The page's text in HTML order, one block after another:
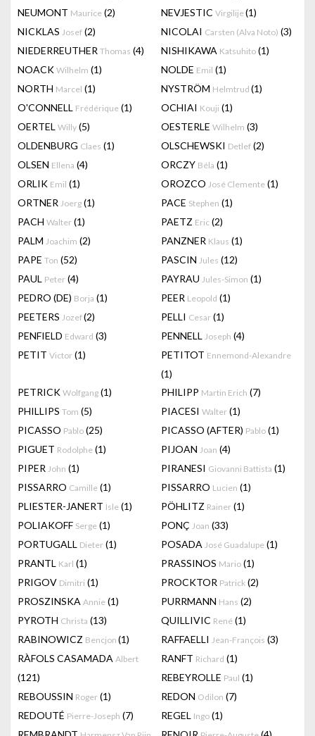
NEUMONT Maurice (2) NEVJESTIC Virgilije(1)
NICKLAS Josef (2) NICOLAI Carsten (Alva Noto) (3)
NIEDERREUTHER Thomas (4) NISHIKAWA Katsuhito (1)
NOACK Wilhelm (1) NOLDE Emil (1)
NORTH Marcel (1) NYSTRÖM Helmtrud (1)
O'CONNELL Frédérique (1) OCHIAI Kouji (1)
OERTEL Willy (5) OESTERLE Wilhelm (3)
OLDENBURG Claes (1) OLSCHEWSKI Detlef (2)
OLSEN Ellena (4) ORCZY Béla (1)
ORLIK Emil (1) OROZCO José Clemente (1)
ORTNER Joerg (1) PACE Stephen (1)
PACH Walter (1) PAETZ Eric (2)
PALM Joachim (2) PANZNER Klaus (1)
PAPE Ton (52) PASCIN Jules (12)
PAUL Peter (4) PAYRAU Jules-Simon (1)
PEDRO (DE) Borja (1) PEER Leopold (1)
PEETERS Jozef(2) PELLI Cesar (1)
PENFIELD Edward (3) PENNELL Joseph (4)
PETIT Victor (1) PETITOT Ennemond-Alexandre
(1)
PETRICK Wolfgang (1) PHILIPP Martin Erich (7)
PHILLIPS Tom (5) PIACESI Walter (1)
PICASSO Pablo (25) PICASSO (AFTER) Pablo (1)
PIGUET Rodolphe (1) PIJOAN Joan (4)
PIPER John (1) PIRANESI Giovanni Battista (1)
PISSARRO Camille (1) PISSARRO Lucien (1)
PLIESTER-JANERT Isle (1) PÖHLITZ Rainer (1)
POLIAKOFF Serge (1) PONÇ Joan (33)
PORTUGALL Dieter (1) POSADA José Guadalupe (1)
PRANTL Karl (1) PRASSINOS Mario (1)
PRIGOV Dimitri (1) PROCKTOR Patrick (2)
PROSZINSKA Annie (1) PURRMANN Hans (2)
PYROTH Christa (13) QUILLIVIC René (1)
RABINOWICZ Bencjon (1) RAFFAELLI Jean-François (3)
RÀFOLS CASAMADA Albert
(121)
RANFT Richard (1)
REBEYROLLE Paul (1)
REBOUSSIN Roger (1) REDON Odilon (7)
REDOUTÉ Pierre-Joseph (7) REGEL Ingo (1)